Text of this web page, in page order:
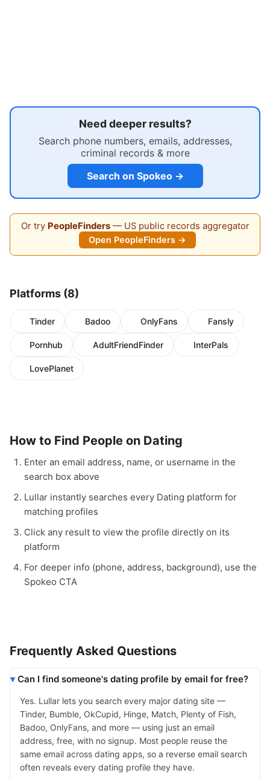
Need deeper results?
Search phone numbers, emails, addresses,
criminal records & more
Search on Spokeo →
Or try PeopleFinders— US public records aggregator
Open PeopleFinders →
Platforms (8)
Tinder Badoo OnlyFans Fansly
Pornhub AdultFriendFinder InterPals
LovePlanet
How to Find People on Dating
Enter an email address, name, or username in the
search box above
Lullar instantly searches every Dating platform for
matching profiles
Click any result to view the profile directly on its
platform
For deeper info (phone, address, background), use the
Spokeo CTA
Frequently Asked Questions
Can I find someone's dating profile by email for free?
Yes. Lullar lets you search every major dating site —
Tinder, Bumble, OkCupid, Hinge, Match, Plenty of Fish,
Badoo, OnlyFans, and more — using just an email
address, free, with no signup. Most people reuse the
same email across dating apps, so a reverse email search
often reveals every dating profile they have.